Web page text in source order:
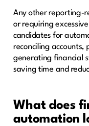
Any other reporting-
or requiring
candidates for
reconciling
generating financial
saving time and
What does
automation